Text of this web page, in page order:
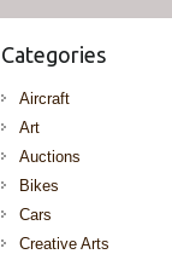
Categories
Aircraft
Art
Auctions
Bikes
Cars
Creative Arts